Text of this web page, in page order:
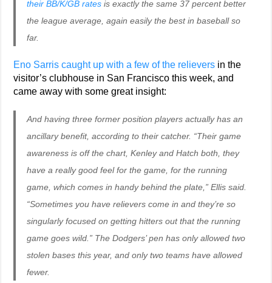
their BB/K/GB rates is exactly the same 37 percent better
the league average, again easily the best in baseball so
far.
Eno Sarris caught up with a few of the relievers in the
visitor’s clubhouse in San Francisco this week, and
came away with some great insight:
And having three former position players actually has an
ancillary benefit, according to their catcher. “Their game
awareness is off the chart, Kenley and Hatch both, they
have a really good feel for the game, for the running
game, which comes in handy behind the plate,” Ellis said.
“Sometimes you have relievers come in and they’re so
singularly focused on getting hitters out that the running
game goes wild.” The Dodgers’ pen has only allowed two
stolen bases this year, and only two teams have allowed
fewer.